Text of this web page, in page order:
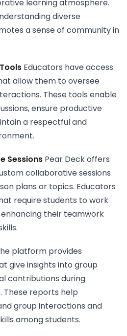
learning atmosphere.
diverse
a sense of community in
Educators have access
allow them to oversee
These tools enable
ensure productive
a respectful and
Sessions Pear Deck offers
collaborative sessions
plans or topics. Educators
require students to work
their teamwork
platform provides
give insights into group
contributions during
These reports help
group interactions and
among students.